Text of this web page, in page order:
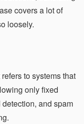
covers a lot of
loosely.
to systems that
only fixed
and spam